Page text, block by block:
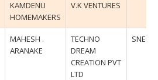
KAMDENU
HOMEMAKERS
V.K VENTURES
MAHESH .
ARANAKE
TECHNO
DREAM
CREATION PVT
LTD